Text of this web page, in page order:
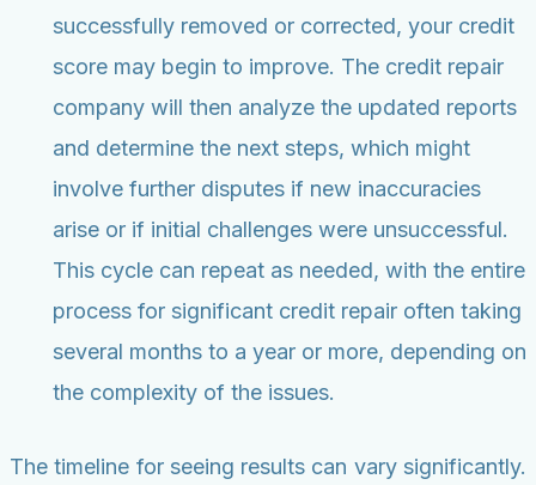
successfully removed or corrected, your credit
score may begin to improve. The credit repair
company will then analyze the updated reports
and determine the next steps, which might
involve further disputes if new inaccuracies
arise or if initial challenges were unsuccessful.
This cycle can repeat as needed, with the entire
process for significant credit repair often taking
several months to a year or more, depending on
the complexity of the issues.
The timeline for seeing results can vary significantly.